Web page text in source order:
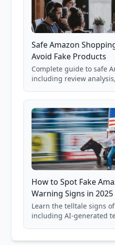
Safe Amazon
Avoid Fake Products
Complete guide to safe
including review
and scam avoidance
How to Spot Fake
Warning Signs in 2025
Learn the telltale signs
including AI-generated